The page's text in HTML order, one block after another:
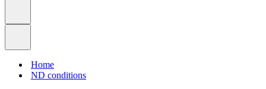
Home
ND conditions